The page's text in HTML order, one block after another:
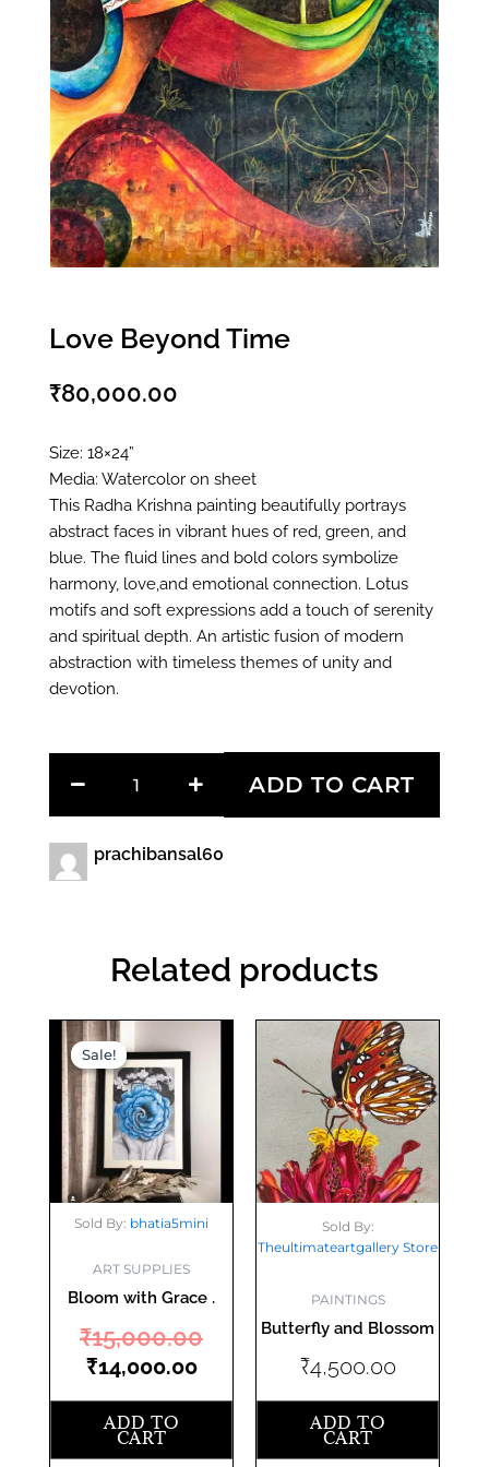
Love Beyond Time
₹80,000.00
Size: 18×24”
Media: Watercolor on sheet
This Radha Krishna painting beautifully portrays
abstract faces in vibrant hues of red, green, and
blue. The fluid lines and bold colors symbolize
harmony, love,and emotional connection. Lotus
motifs and soft expressions add a touch of serenity
and spiritual depth. An artistic fusion of modern
abstraction with timeless themes of unity and
devotion.
Beyond
ADD TO CART
prachibansal60
Related products
Sale!
Sale!
Sold By: bhatia5mini
ART SUPPLIES
Bloom with Grace .
₹15,000.00
Original
₹15,000.00.
₹14,000.00
ADD TO
CART
Sold By:
Theultimateartgallery Store
PAINTINGS
Butterfly and Blossom
₹4,500.00
ADD TO
CART